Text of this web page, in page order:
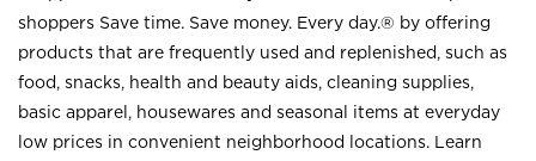
shoppers Save time. Save money. Every day.® by offering
products that are frequently used and replenished, such as
food, snacks, health and beauty aids, cleaning supplies,
basic apparel, housewares and seasonal items at everyday
low prices in convenient neighborhood locations. Learn